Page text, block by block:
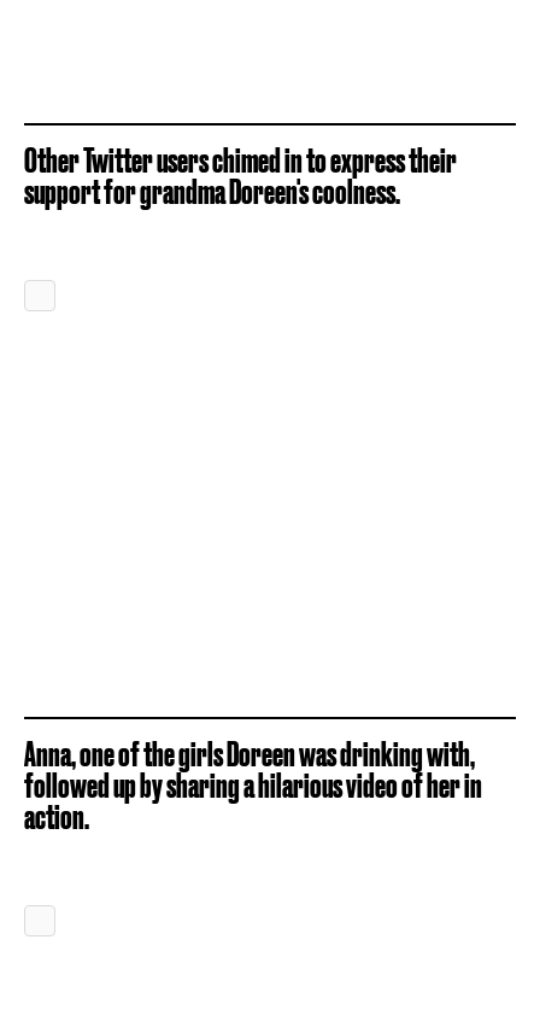
Other Twitter users chimed in to express their
support for grandma Doreen's coolness.
Anna, one of the girls Doreen was drinking with,
followed up by sharing a hilarious video of her in
action.